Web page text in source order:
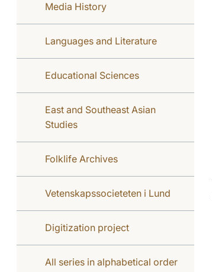
Media History
Languages and Literature
Educational Sciences
East and Southeast Asian
Studies
Folklife Archives
Vetenskapssocieteten i Lund
Digitization project
All series in alphabetical order